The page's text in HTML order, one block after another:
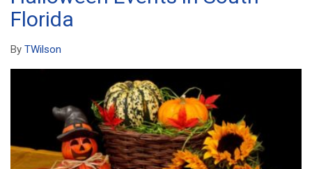
ID
Florida
By TWilson